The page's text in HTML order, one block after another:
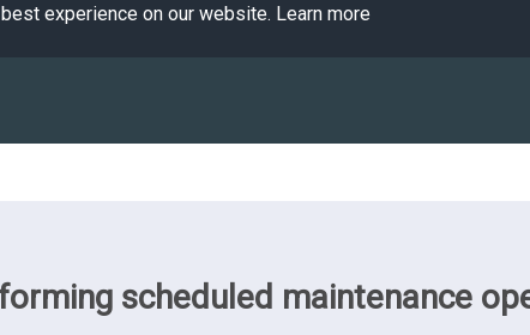
experience on our website. Learn more
scheduled maintenance